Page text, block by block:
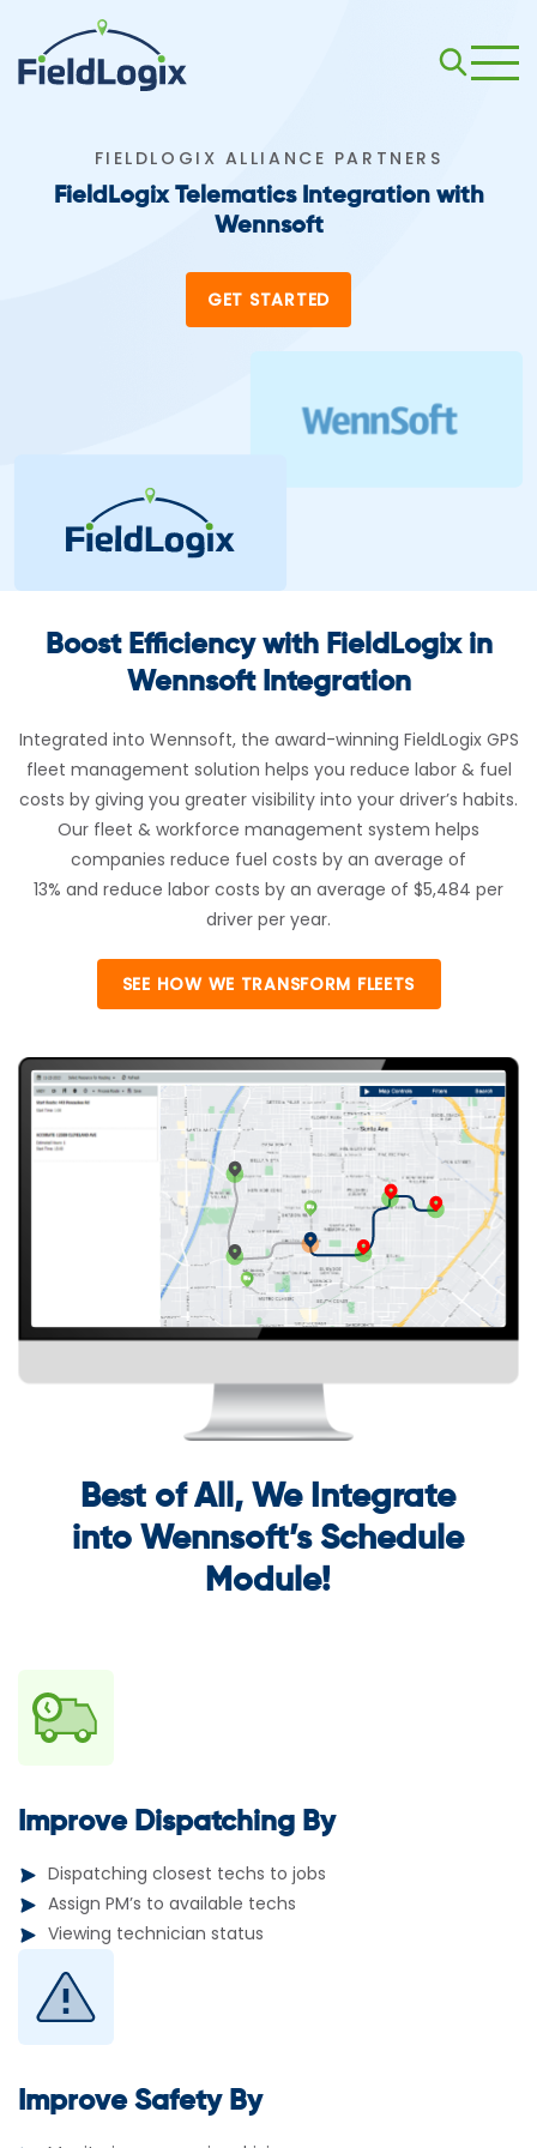
FIELDLOGIX ALLIANCE PARTNERS
FieldLogix Telematics Integration with
Wennsoft
GET STARTED
Boost Efficiency with FieldLogix in
Wennsoft Integration
Integrated into Wennsoft, the award-winning FieldLogix GPS
fleet management solution helps you reduce labor & fuel
costs by giving you greater visibility into your driver’s habits.
Our fleet & workforce management system helps
companies reduce fuel costs by an average of
13% and reduce labor costs by an average of $5,484 per
driver per year.
SEE HOW WE TRANSFORM FLEETS
Best of All, We Integrate
into Wennsoft’s Schedule
Module!
Improve Dispatching By
Dispatching closest techs to jobs
Assign PM’s to available techs
Viewing technician status
Improve Safety By